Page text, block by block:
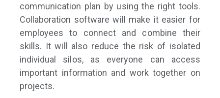
communication plan by using the right tools.
Collaboration software will make it easier for
employees to connect and combine their
skills. It will also reduce the risk of isolated
individual silos, as everyone can access
important information and work together on
projects.